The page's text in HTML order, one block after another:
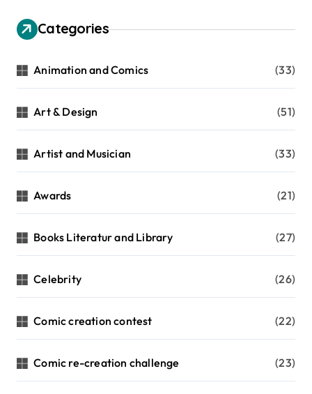
Categories
Animation and Comics (33)
Art & Design (51)
Artist and Musician (33)
Awards (21)
Books Literatur and Library (27)
Celebrity (26)
Comic creation contest (22)
Comic re-creation challenge (23)